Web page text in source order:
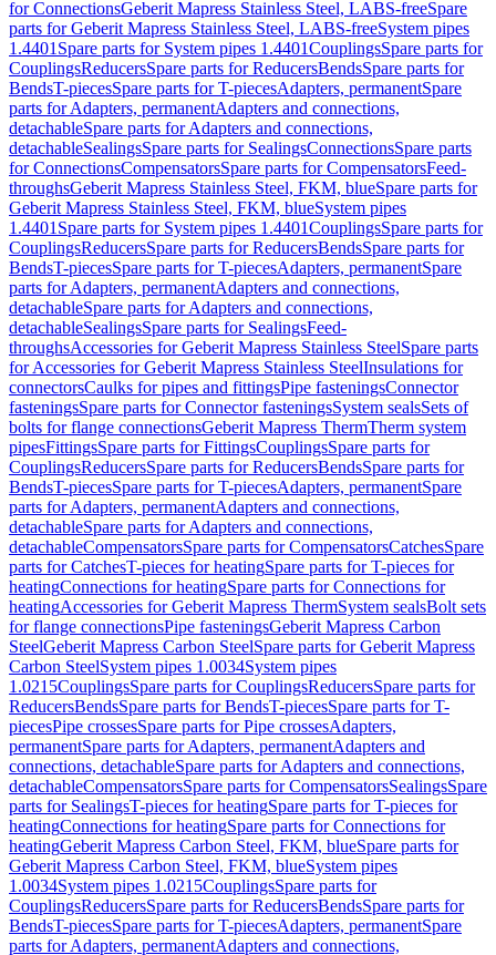
for ConnectionsGeberit Mapress Stainless Steel, LABS-freeSpare
parts for Geberit Mapress Stainless Steel, LABS-freeSystem pipes
1.4401 Spare parts for System pipes 1.4401CouplingsSpare parts for
CouplingsReducersSpare parts for ReducersBendsSpare parts for
BendsT-piecesSpare parts for T-piecesAdapters, permanentSpare
parts for Adapters, permanentAdapters and connections,
detachableSpare parts for Adapters and connections,
detachableSealingsSpare parts for SealingsConnectionsSpare parts
for ConnectionsCompensatorsSpare parts for CompensatorsFeed-
throughsGeberit Mapress Stainless Steel, FKM, blueSpare parts for
Geberit Mapress Stainless Steel, FKM, blueSystem pipes
1.4401 Spare parts for System pipes 1.4401CouplingsSpare parts for
CouplingsReducersSpare parts for ReducersBendsSpare parts for
BendsT-piecesSpare parts for T-piecesAdapters, permanentSpare
parts for Adapters, permanentAdapters and connections,
detachableSpare parts for Adapters and connections,
detachableSealingsSpare parts for SealingsFeed-
throughsAccessories for Geberit Mapress Stainless SteelSpare parts
for Accessories for Geberit Mapress Stainless SteelInsulations for
connectorsCaulks for pipes and fittingsPipe fasteningsConnector
fasteningsSpare parts for Connector fasteningsSystem sealsSets of
bolts for flange connectionsGeberit Mapress ThermTherm system
pipesFittingsSpare parts for FittingsCouplingsSpare parts for
CouplingsReducersSpare parts for ReducersBendsSpare parts for
BendsT-piecesSpare parts for T-piecesAdapters, permanentSpare
parts for Adapters, permanentAdapters and connections,
detachableSpare parts for Adapters and connections,
detachableCompensatorsSpare parts for CompensatorsCatchesSpare
parts for CatchesT-pieces for heatingSpare parts for T-pieces for
heatingConnections for heatingSpare parts for Connections for
heatingAccessories for Geberit Mapress ThermSystem sealsBolt sets
for flange connectionsPipe fasteningsGeberit Mapress Carbon
SteelGeberit Mapress Carbon SteelSpare parts for Geberit Mapress
Carbon SteelSystem pipes 1.0034System pipes
1.0215CouplingsSpare parts for CouplingsReducersSpare parts for
ReducersBendsSpare parts for BendsT-piecesSpare parts for T-
piecesPipe crossesSpare parts for Pipe crossesAdapters,
permanentSpare parts for Adapters, permanentAdapters and
connections, detachableSpare parts for Adapters and connections,
detachableCompensatorsSpare parts for CompensatorsSealingsSpare
parts for SealingsT-pieces for heatingSpare parts for T-pieces for
heatingConnections for heatingSpare parts for Connections for
heatingGeberit Mapress Carbon Steel, FKM, blueSpare parts for
Geberit Mapress Carbon Steel, FKM, blueSystem pipes
1.0034System pipes 1.0215CouplingsSpare parts for
CouplingsReducersSpare parts for ReducersBendsSpare parts for
BendsT-piecesSpare parts for T-piecesAdapters, permanentSpare
parts for Adapters, permanentAdapters and connections,